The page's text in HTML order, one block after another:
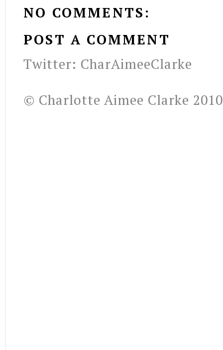
NO COMMENTS:
POST A COMMENT
Twitter: CharAimeeClarke
© Charlotte Aimee Clarke 2010